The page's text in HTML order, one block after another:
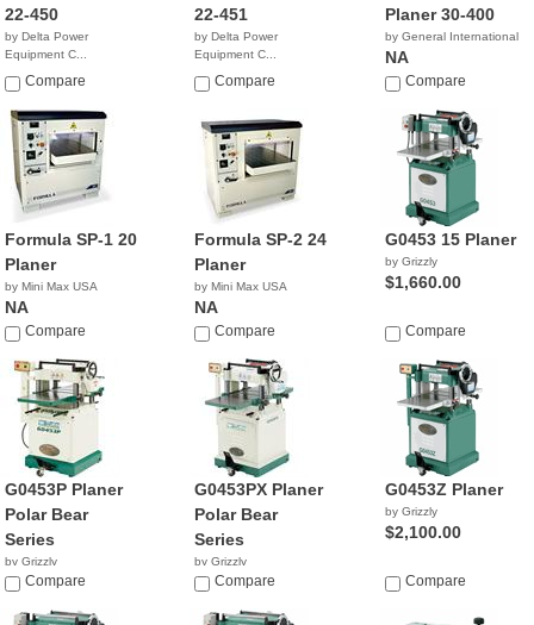
22-450
by Delta Power
Equipment C...
$6,306.90
Compare
22-451
by Delta Power
Equipment C...
$5,186.40
Compare
Planer 30-400
by General International
NA
Compare
Formula SP-1 20
Planer
by Mini Max USA
NA
Compare
Formula SP-2 24
Planer
by Mini Max USA
NA
Compare
G0453 15 Planer
by Grizzly
$1,660.00
Compare
G0453P Planer
Polar Bear
Series
by Grizzly
$1,095.00
Compare
G0453PX Planer
Polar Bear
Series
by Grizzly
$2,655.00
Compare
G0453Z Planer
by Grizzly
$2,100.00
Compare